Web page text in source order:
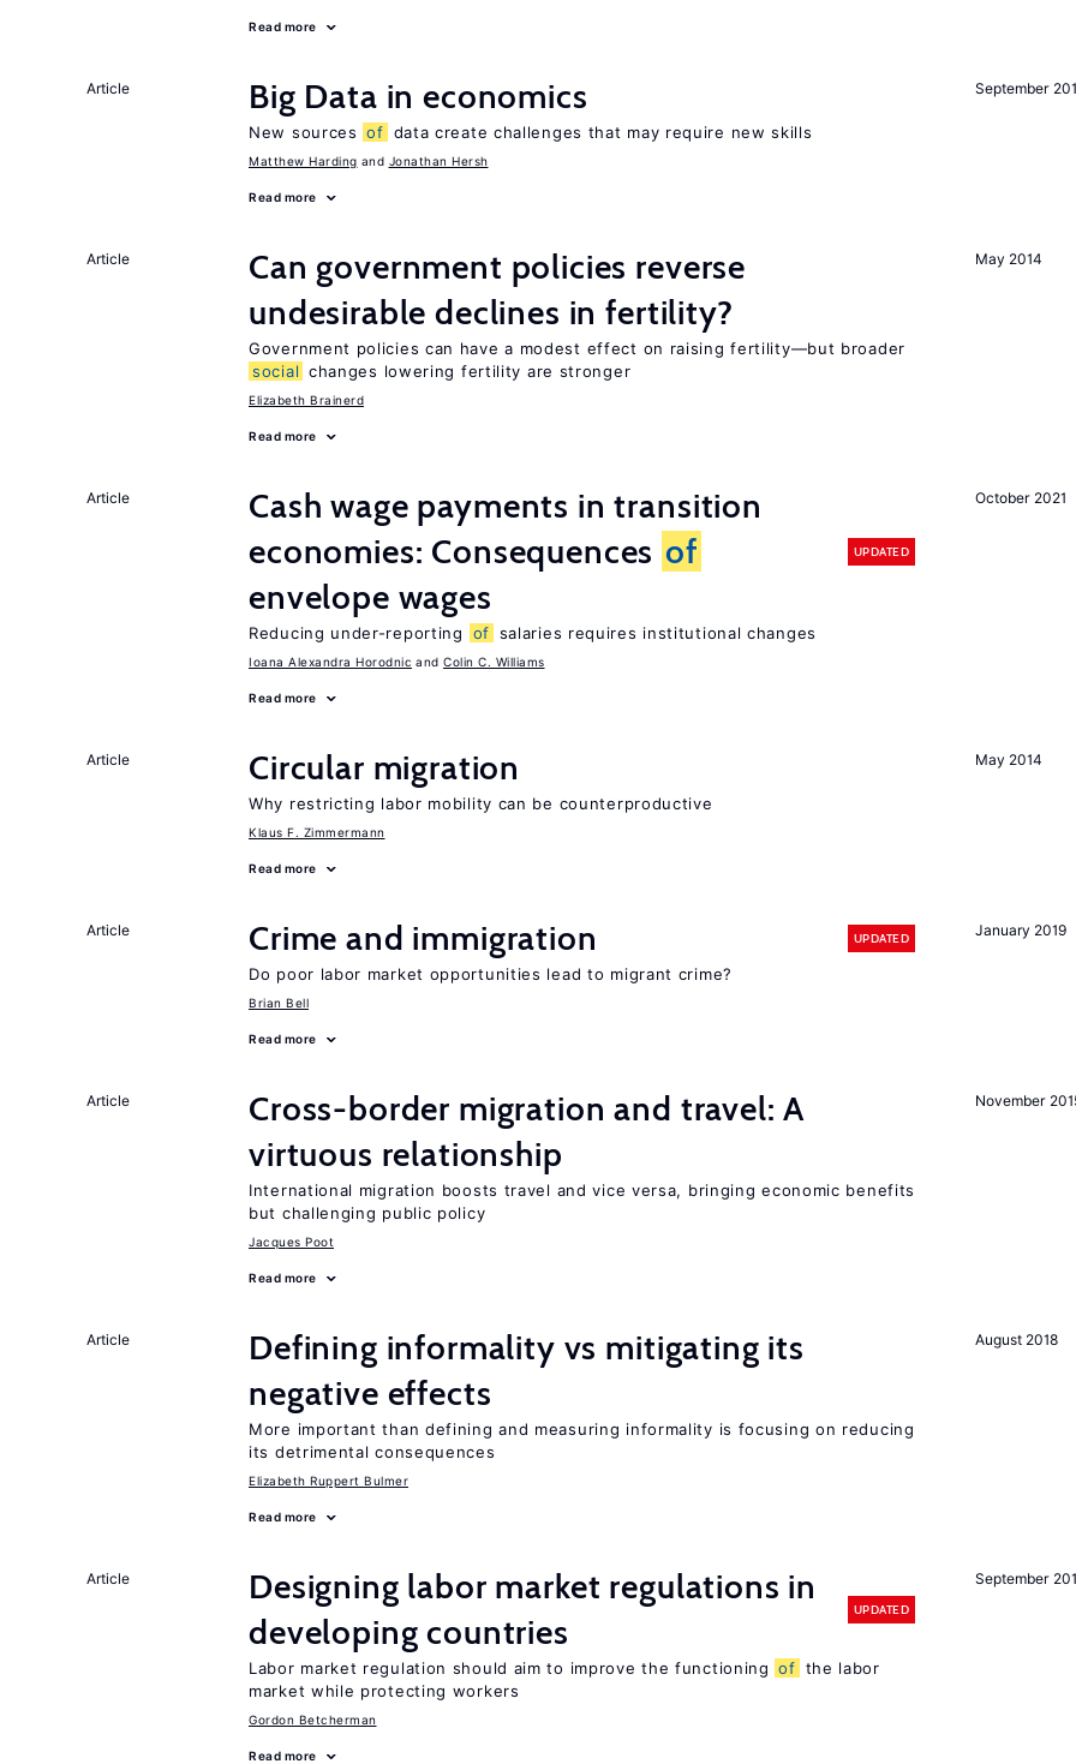
Read more
September
Article Big Data in economics
New sources of data create challenges that may require new skills
Matthew Harding Jonathan Hersh
Read more
May 2014
Article
Can government policies reverse
undesirable declines in fertility?
Government policies can have a modest effect on raising fertility—but broader
social changes lowering fertility are stronger
Elizabeth Brainerd
Read more
October 2021
Article
Cash wage payments in transition
economies: Consequences of
envelope wages
UPDATED
Reducing under-reporting of salaries requires institutional changes
Ioana Alexandra Horodnic Colin C. Williams
Read more
May 2014
Article Circular migration
Why restricting labor mobility can be counterproductive
Klaus F. Zimmermann
Read more
January 2019
Article Crime and immigration UPDATED
Do poor labor market opportunities lead to migrant crime?
Brian Bell
Read more
November
Article
Cross-border migration and travel: A
virtuous relationship
International migration boosts travel and vice versa, bringing economic benefits
but challenging public policy
Jacques Poot
Read more
August 2018
Article
Defining informality vs mitigating its
negative effects
More important than defining and measuring informality is focusing on reducing
its detrimental consequences
Elizabeth Ruppert Bulmer
Read more
September
Article
Designing labor market regulations in
developing countries
UPDATED
Labor market regulation should aim to improve the functioning of the labor
market while protecting workers
Gordon Betcherman
Read more